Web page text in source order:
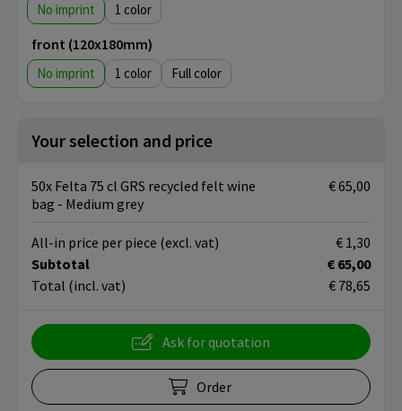
No imprint 1
front (120x180mm)
No imprint 1 Full color
Your selection and price
50x Felta 75 cl GRS recycled felt wine
bag - Medium grey
€ 65,00
Subtotal
€ 65,00
Total (incl. vat) € 78,65
All-in price per piece (excl. vat) € 1,30
Ask for quotation
Order